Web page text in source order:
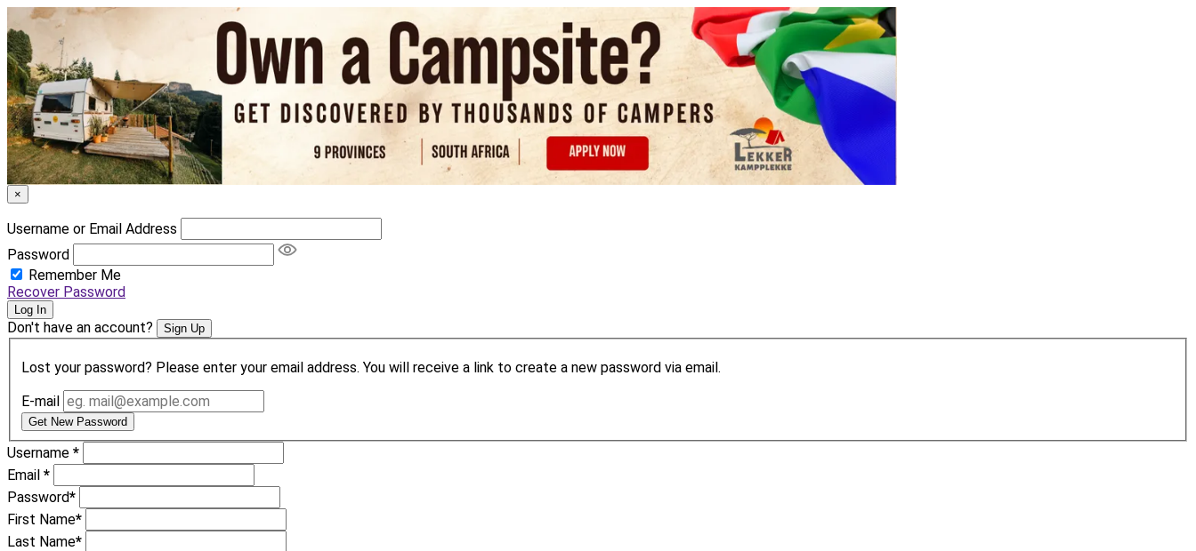
×
Username or Email Address
Password
Remember Me
Recover Password
Log In
Don't have an account? Sign Up
Lost your password? Please enter your email address. You will receive a link to create a new password via email.
E-mail
Get New Password
Username *
Email *
Password*
First Name*
Last Name*